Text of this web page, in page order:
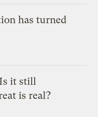
has turned
it still
is real?